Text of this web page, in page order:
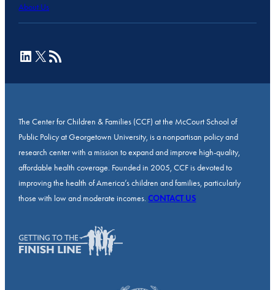
About Us
LinkedIn
X RSS Feed
The Center for Children & Families (CCF) at the McCourt School of
Public Policy at Georgetown University, is a nonpartisan policy and
research center with a mission to expand and improve high-quality,
affordable health coverage. Founded in 2005, CCF is devoted to
improving the health of America’s children and families, particularly
those with low and moderate incomes.CONTACT US